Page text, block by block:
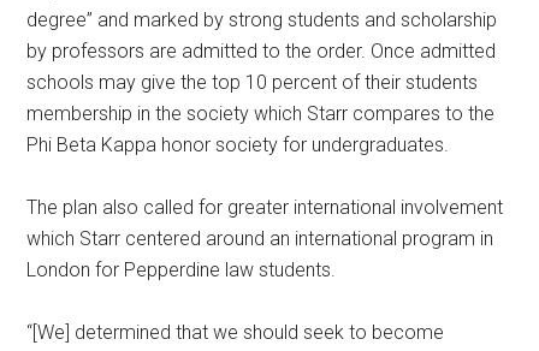
degree” and marked by strong students and scholarship
by professors are admitted to the order. Once admitted
schools may give the top 10 percent of their students
membership in the society which Starr compares to the
Phi Beta Kappa honor society for undergraduates.
The plan also called for greater international involvement
which Starr centered around an international program in
London for Pepperdine law students.
“[We] determined that we should seek to become